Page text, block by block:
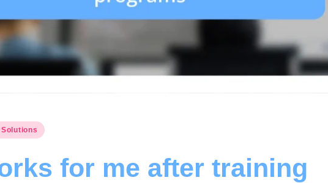
for me after training